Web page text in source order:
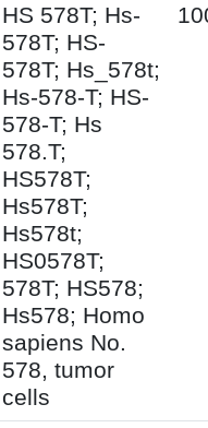
HS 578T; Hs-
578T; HS-
578T; Hs_578t;
Hs-578-T; HS-
578-T; Hs
578.T;
HS578T;
Hs578T;
Hs578t;
HS0578T;
578T; HS578;
Hs578; Homo
sapiens No.
578, tumor
cells